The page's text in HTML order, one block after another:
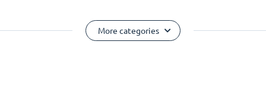
More categories